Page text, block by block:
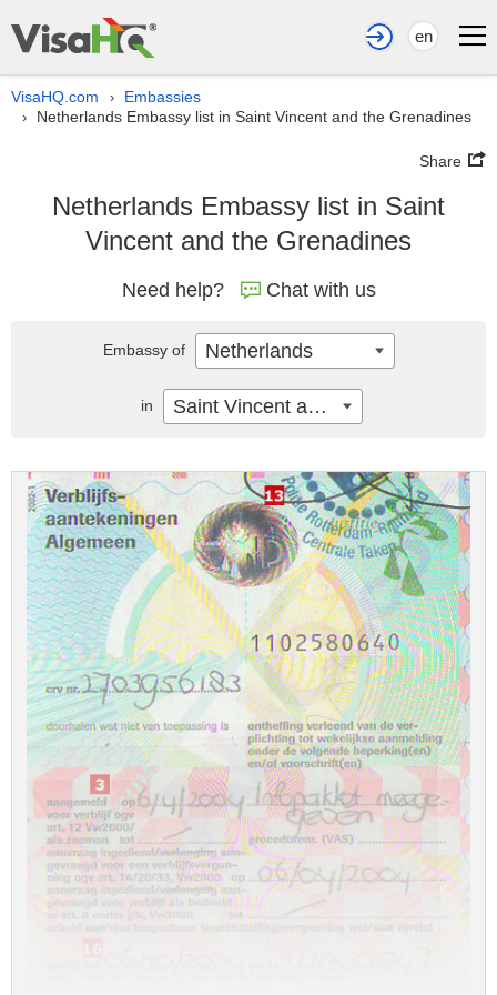
en
VisaHQ.com › Embassies
› Netherlands Embassy list in Saint Vincent and the Grenadines
Share
Netherlands Embassy list in Saint
Vincent and the Grenadines
Need help? Chat with us
Embassy of Netherlands
in Saint Vincent and the Grenadines